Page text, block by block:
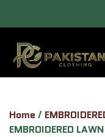
AVAILABLE. ALLOW
Home /
EMBROIDERED